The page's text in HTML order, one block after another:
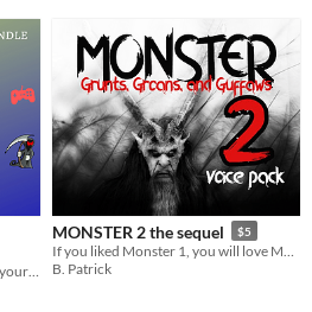
MONSTER 2 the sequel $5
B. Patrick